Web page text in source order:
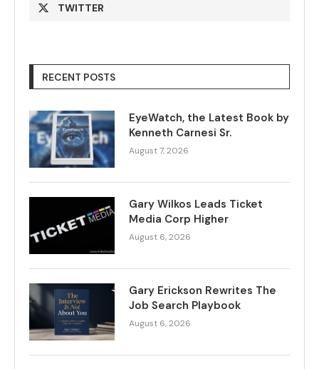
TWITTER
RECENT POSTS
EyeWatch, the Latest Book by
Kenneth Carnesi Sr.
August 7, 2026
Gary Wilkos Leads Ticket
Media Corp Higher
August 6, 2026
Gary Erickson Rewrites The
Job Search Playbook
August 6, 2026